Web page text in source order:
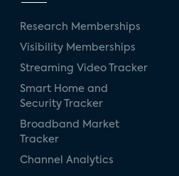
Research Memberships
Visibility Memberships
Streaming Video Tracker
Smart Home and
Security Tracker
Broadband Market
Tracker
Channel Analytics